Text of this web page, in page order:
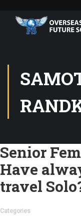
Senior
Have
travel
Categories